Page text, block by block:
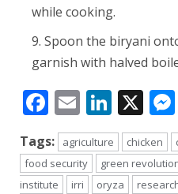
while cooking.
Spoon the biryani
garnish with halved
Facebook
EmailX
Tags: agriculture chicken
food security
green
institute
irri oryza